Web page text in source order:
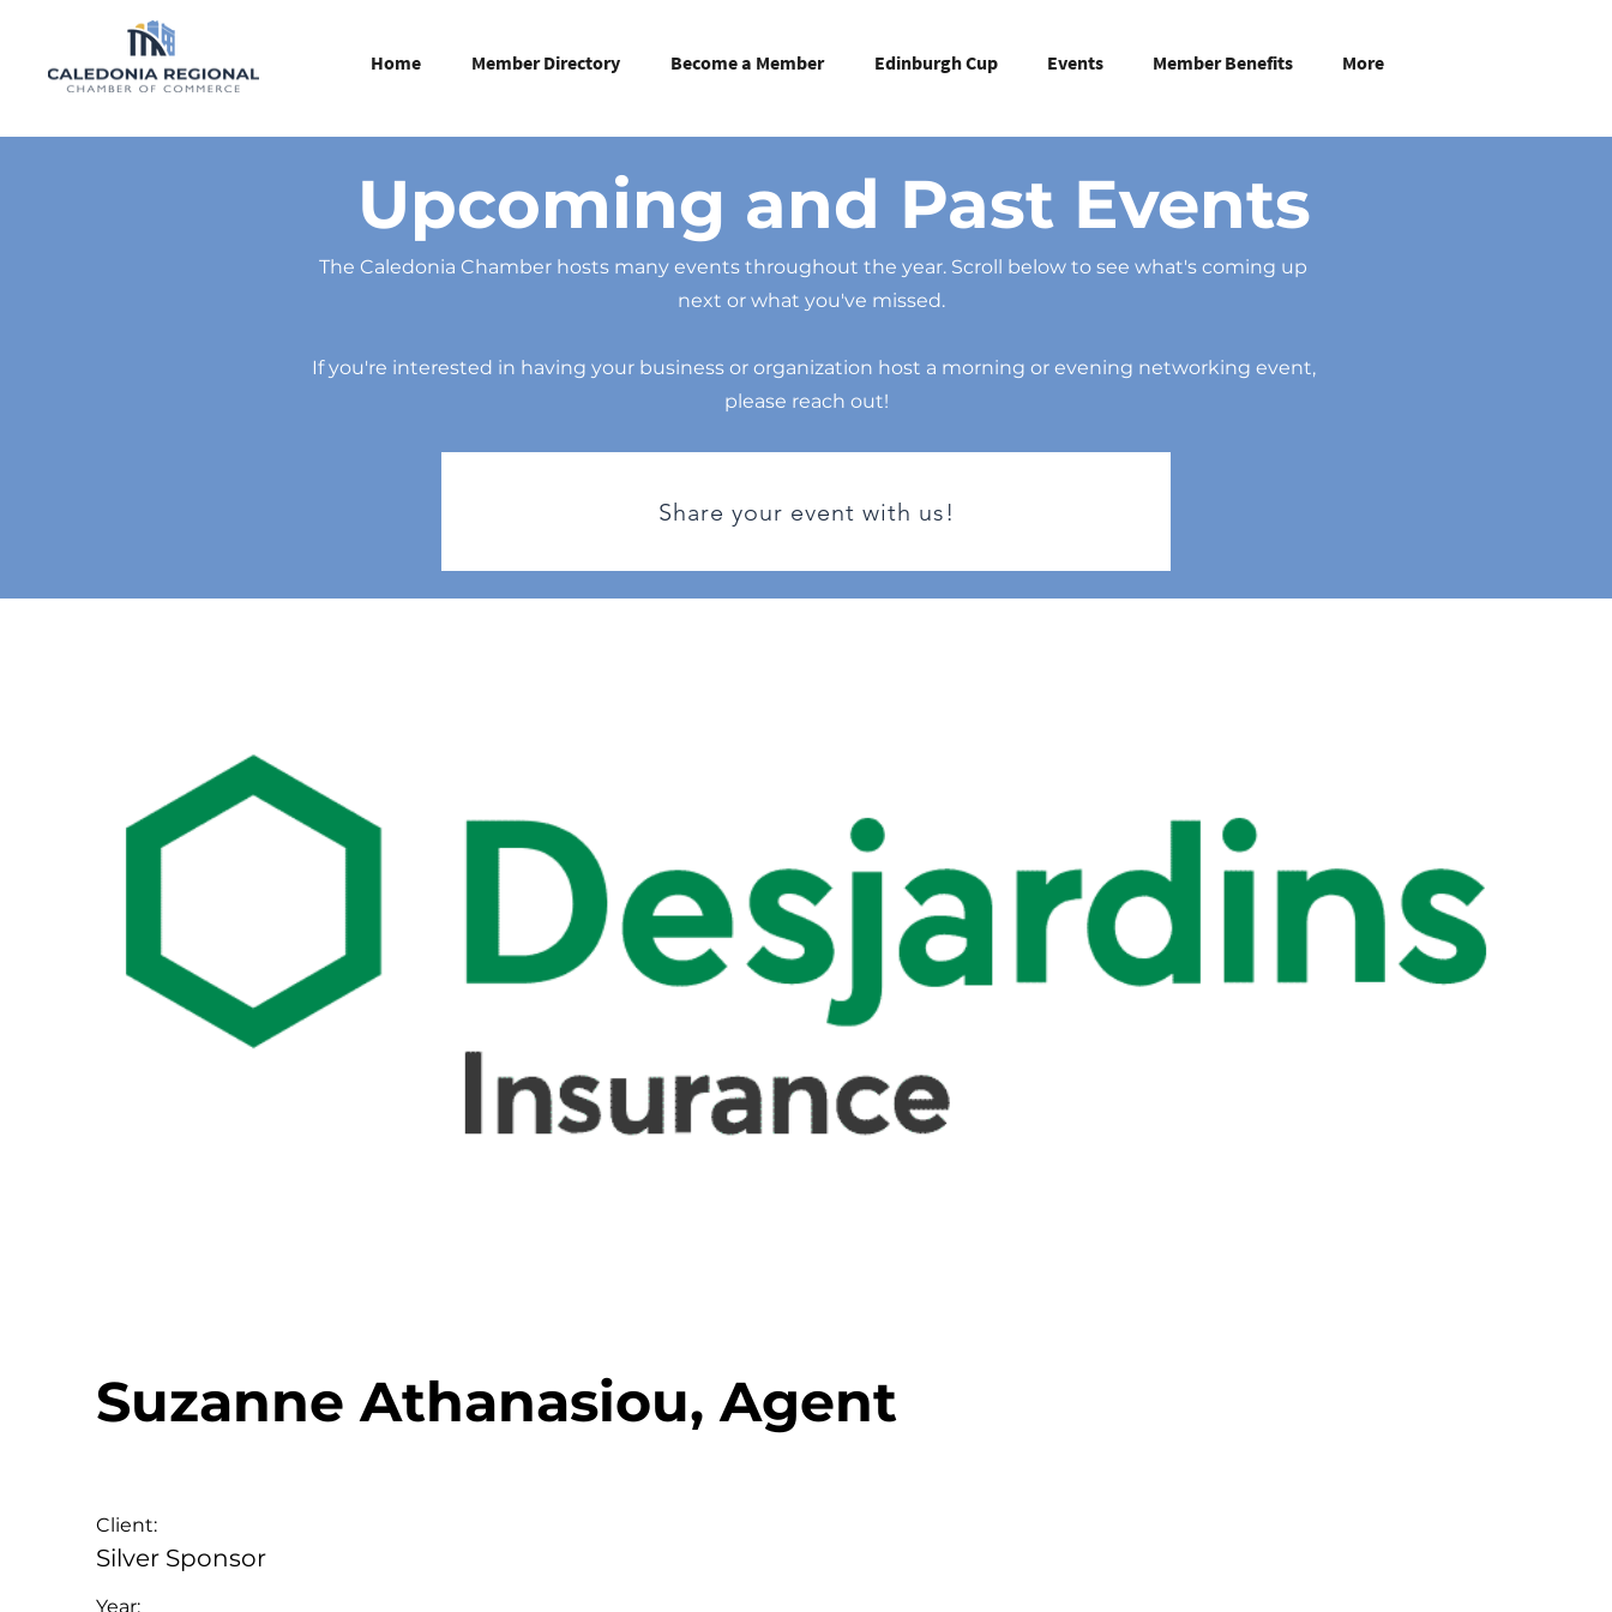
Home Member Directory Become a Member Edinburgh Cup Events Member Benefits More
Upcoming and Past Events
The Caledonia Chamber hosts many events throughout the year. Scroll below to see what's coming up
next or what you've missed.
If you're interested in having your business or organization host a morning or evening networking event,
please reach out!
Share your event with us!
Suzanne Athanasiou, Agent
Client:
Silver Sponsor
Year: